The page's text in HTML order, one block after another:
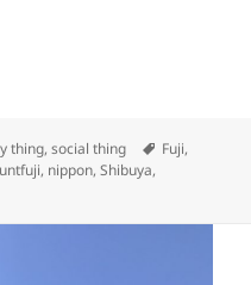
thing,social thing Tags
Fuji,
, nippon,Shibuya,